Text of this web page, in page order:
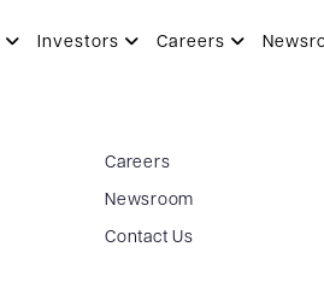
Investors Careers
Careers
Newsroom
Contact Us